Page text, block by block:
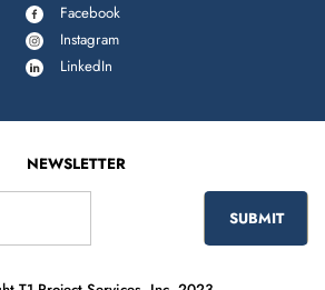
Facebook
Instagram
LinkedIn
NEWSLETTER